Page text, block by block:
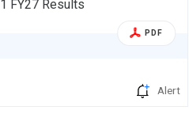
FY27 Results
PDF
Alert